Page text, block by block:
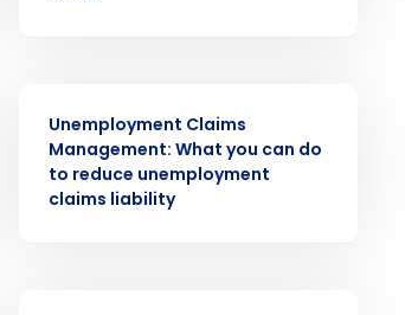
Unemployment Claims
Management: What you can do
to reduce unemployment
claims liability